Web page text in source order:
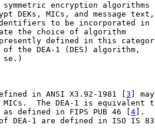
encryption algorithms
DEKs, MICs, and message text,
to be incorporated in
the choice of algorithm
defined in this
the DEA-1 (DES) algorithm,
se.)
in ANSI X3.92-1981 [
3 ] may
The DEA-1 is equivalent
defined in FIPS PUB 46 [
4 ].
DEA-1 are defined in ISO IS